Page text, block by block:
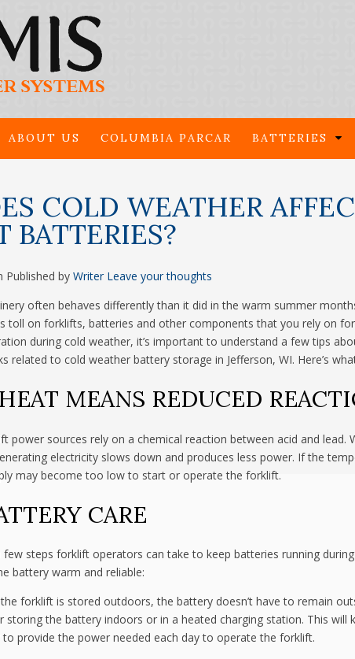
ABOUT US COLUMBIA PARCAR BATTERIES
COLD WEATHER
BATTERIES?
Published by Writer Leave your thoughts
often behaves differently than it did in the warm summer
toll on forklifts, batteries and other components that you rely on
during cold weather, it’s important to understand a few tips
related to cold weather battery storage in Jefferson, WI. Here’s
MEANS REDUCED
power sources rely on a chemical reaction between acid and lead.
electricity slows down and produces less power. If the
may become too low to start or operate the forklift.
CARE
steps forklift operators can take to keep batteries running
battery warm and reliable:
forklift is stored outdoors, the battery doesn’t have to remain
storing the battery indoors or in a heated charging station. This will
to provide the power needed each day to operate the forklift.